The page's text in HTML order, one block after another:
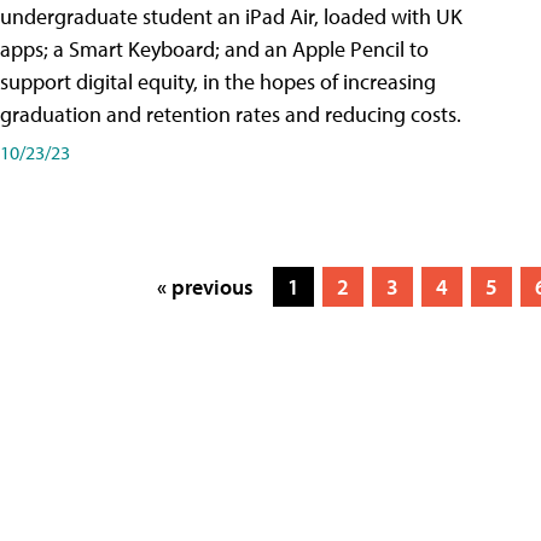
undergraduate student an iPad Air, loaded with UK
apps; a Smart Keyboard; and an Apple Pencil to
support digital equity, in the hopes of increasing
graduation and retention rates and reducing costs.
10/23/23
« previous 1 2 3 4 5